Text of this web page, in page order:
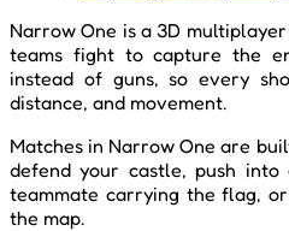
Narrow One is a 3D
teams fight to capture the
instead of guns, so every
distance, and movement.
Matches in Narrow One are
defend your castle, push
teammate carrying the flag,
the map.